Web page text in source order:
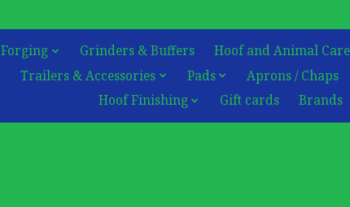
Forging Grinders & Buffers Hoof and Animal Care
Trailers & Accessories Pads Aprons / Chaps
Hoof Finishing
Gift cards Brands